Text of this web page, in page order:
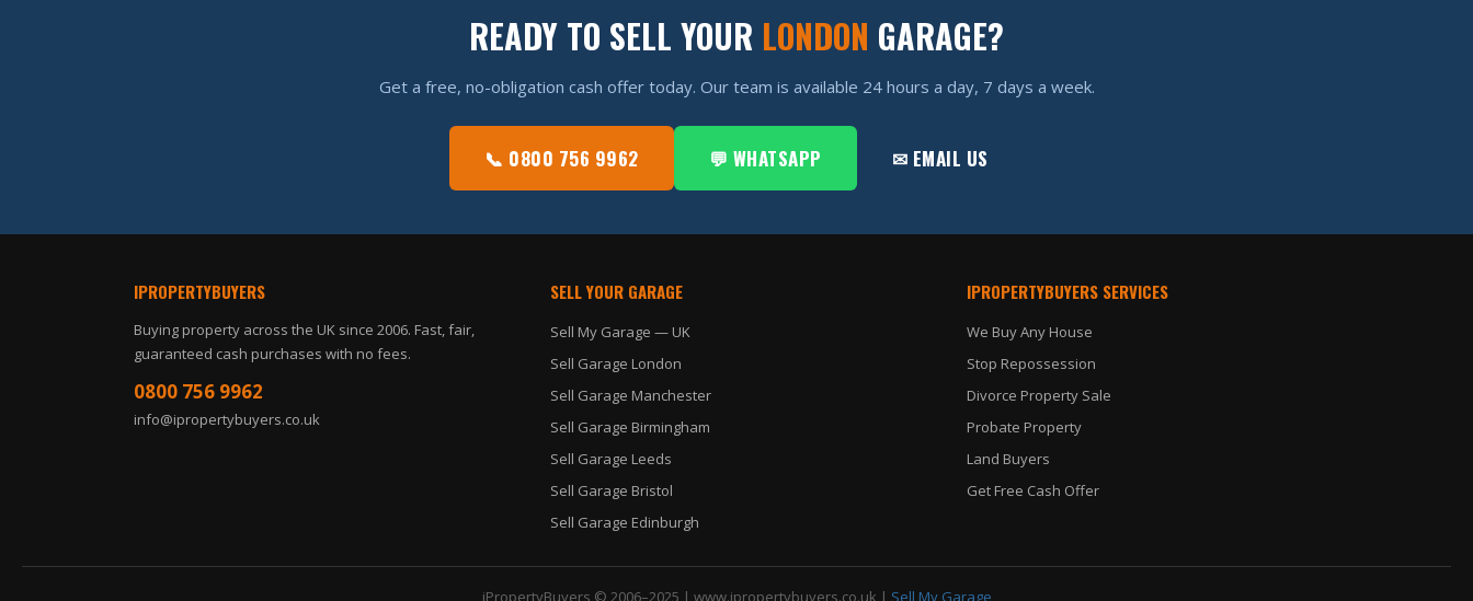
READY TO SELL YOUR LONDON GARAGE?
Get a free, no-obligation cash offer today. Our team is available 24 hours a day, 7 days a week.
📞 0800 756 9962 💬 WHATSAPP ✉ EMAIL US
IPROPERTYBUYERS
Buying property across the UK since 2006. Fast, fair,
guaranteed cash purchases with no fees.
0800 756 9962
info@ipropertybuyers.co.uk
SELL YOUR GARAGE
Sell My Garage — UK
Sell Garage London
Sell Garage Manchester
Sell Garage Birmingham
Sell Garage Leeds
Sell Garage Bristol
Sell Garage Edinburgh
IPROPERTYBUYERS SERVICES
We Buy Any House
Stop Repossession
Divorce Property Sale
Probate Property
Land Buyers
Get Free Cash Offer
iPropertyBuyers © 2006–2025 | www.ipropertybuyers.co.uk | Sell My Garage